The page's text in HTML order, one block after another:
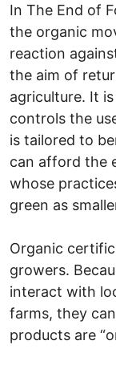
In The End of
the organic
reaction
the aim of
agriculture. It
controls the
is tailored to
can afford the
whose
green as
Organic
growers.
interact with
farms, they
products are